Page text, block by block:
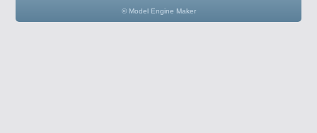
© Model Engine Maker